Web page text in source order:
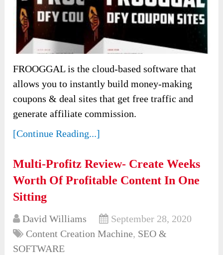
FROOGGAL is the cloud-based software that
allows you to instantly build money-making
coupons & deal sites that get free traffic and
generate affiliate commission.
[Continue Reading...]
Multi-Profitz Review- Create Weeks
Worth Of Profitable Content In One
Sitting
David Williams
September 28, 2020
Content Creation Machine, SEO &
SOFTWARE